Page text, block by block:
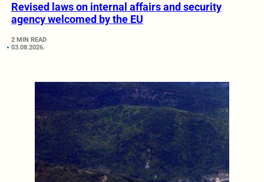
Revised laws on internal affairs and security
agency welcomed by the EU
2 MIN READ
03.08.2026.